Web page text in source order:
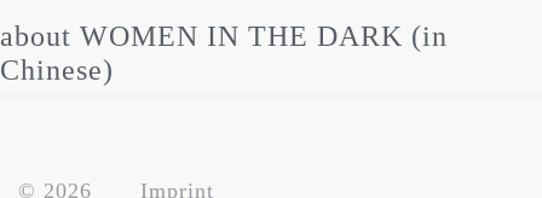
about WOMEN IN THE DARK (in
Chinese)
© 2026 Imprint